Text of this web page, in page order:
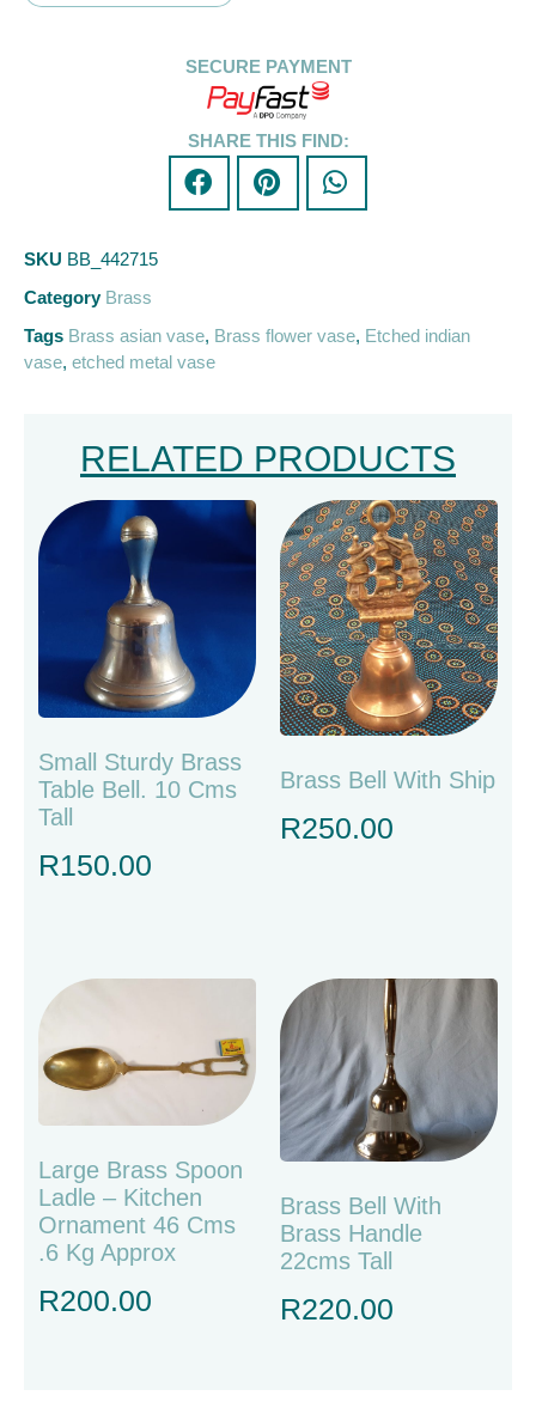
SECURE PAYMENT
SHARE THIS FIND:
SKU BB_442715
Category Brass
Tags Brass asian vase, Brass flower vase, Etched indian
vase, etched metal vase
RELATED PRODUCTS
Small Sturdy Brass
Table Bell. 10 Cms
Tall
R150.00
Brass Bell With Ship
R250.00
Large Brass Spoon
Ladle – Kitchen
Ornament 46 Cms
.6 Kg Approx
R200.00
Brass Bell With
Brass Handle
22cms Tall
R220.00